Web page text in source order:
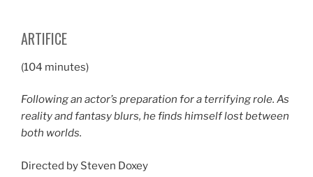
ARTIFICE
(104 minutes)
Following an actor’s preparation for a terrifying role. As
reality and fantasy blurs, he finds himself lost between
both worlds.
Directed by Steven Doxey